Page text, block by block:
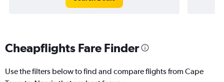
Cheapflights Fare Finder
Use the filters below to find and compare flights from Cape